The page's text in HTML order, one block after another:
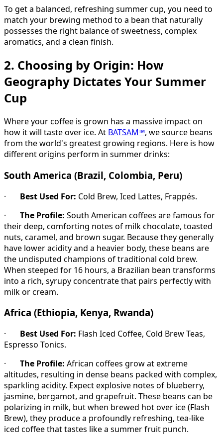
To get a balanced, refreshing summer cup, you need to
match your brewing method to a bean that naturally
possesses the right balance of sweetness, complex
aromatics, and a clean finish.
2. Choosing by Origin: How
Geography Dictates Your Summer
Cup
Where your coffee is grown has a massive impact on
how it will taste over ice. At BATSAM™, we source beans
from the world's greatest growing regions. Here is how
different origins perform in summer drinks:
South America (Brazil, Colombia, Peru)
· Best Used For: Cold Brew, Iced Lattes, Frappés.
· The Profile: South American coffees are famous for
their deep, comforting notes of milk chocolate, toasted
nuts, caramel, and brown sugar. Because they generally
have lower acidity and a heavier body, these beans are
the undisputed champions of traditional cold brew.
When steeped for 16 hours, a Brazilian bean transforms
into a rich, syrupy concentrate that pairs perfectly with
milk or cream.
Africa (Ethiopia, Kenya, Rwanda)
· Best Used For: Flash Iced Coffee, Cold Brew Teas,
Espresso Tonics.
· The Profile: African coffees grow at extreme
altitudes, resulting in dense beans packed with complex,
sparkling acidity. Expect explosive notes of blueberry,
jasmine, bergamot, and grapefruit. These beans can be
polarizing in milk, but when brewed hot over ice (Flash
Brew), they produce a profoundly refreshing, tea-like
iced coffee that tastes like a summer fruit punch.